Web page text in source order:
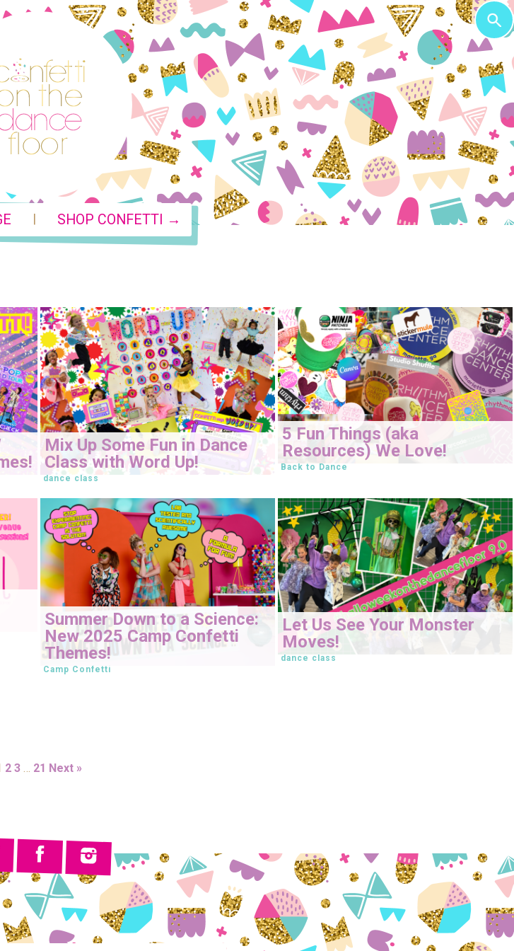
| SHOP CONFETTI →
Mix Up Some Fun in Dance
Class with Word Up!
dance class
5 Fun Things (aka
Resources) We Love!
Back to Dance
Summer Down to a Science:
New 2025 Camp Confetti
Themes!
Camp Confetti
Let Us See Your Monster
Moves!
dance class
2 3 … 21 Next »